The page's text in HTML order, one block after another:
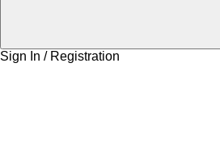
Sign In / Registration